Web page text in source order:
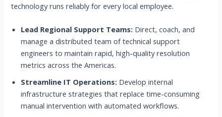
technology runs reliably for every local employee.
Lead Regional Support Teams: Direct, coach, and
manage a distributed team of technical support
engineers to maintain rapid, high-quality resolution
metrics across the Americas.
Streamline IT Operations: Develop internal
infrastructure strategies that replace time-consuming
manual intervention with automated workflows.